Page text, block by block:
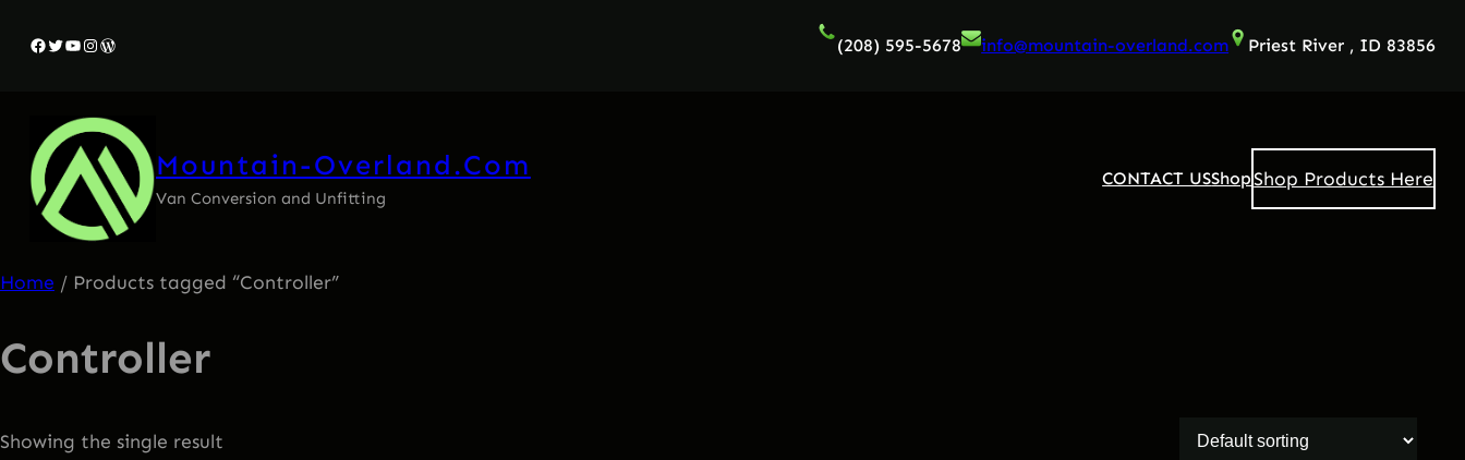
Facebook
Twitter
YouTube
Instagram
WordPress (208) 595-5678 info@mountain-overland.com Priest River , ID 83856
Mountain-Overland.com
Van Conversion and Unfitting
CONTACT USShopShop Products Here
Home / Products tagged “Controller”
Controller
Showing the single result